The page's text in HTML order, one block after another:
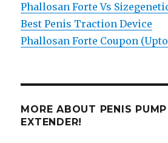
Phallosan Forte Vs
Best Penis Traction Device
Phallosan Forte Coupon
MORE ABOUT PENIS
EXTENDER!